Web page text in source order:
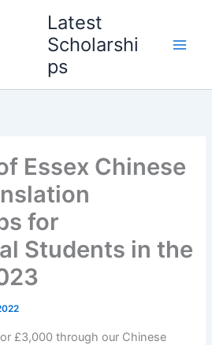
Latest
Scholarshi
ps
Essex Chinese
for
Students in the
£3,000 through our Chinese